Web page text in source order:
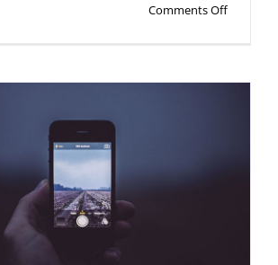
Comments Offon